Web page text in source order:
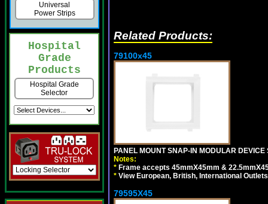
Universal
Power Strips
Hospital
Grade
Products
Hospital Grade
Selector
Related Products:
79100x45
PANEL MOUNT SNAP-IN MODULAR DEVICE
Notes:
* Frame accepts 45mmX45mm &
* View European, British, International
79595X45